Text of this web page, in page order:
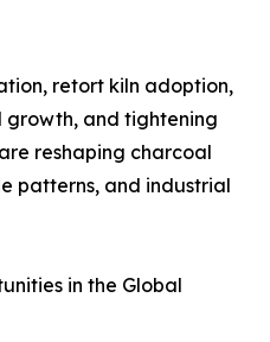
retort kiln adoption,
and tightening
reshaping charcoal
patterns, and industrial
in the Global